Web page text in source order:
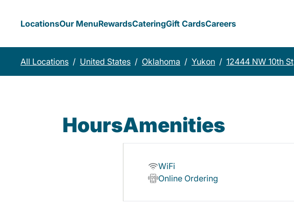
LocationsOur MenuRewardsCateringGift CardsCareers
All Locations / United States / Oklahoma / Yukon / 12444 NW 10th St
HoursAmenities
WiFi
Online Ordering